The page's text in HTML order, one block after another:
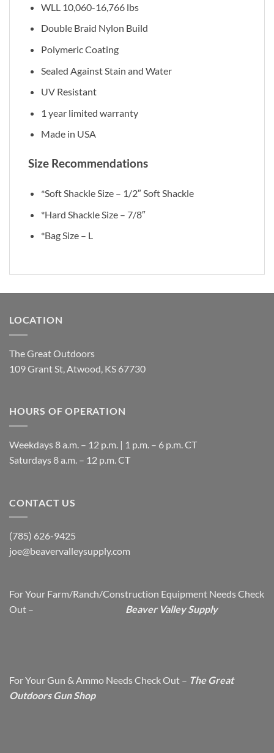
WLL 10,060-16,766 lbs
Double Braid Nylon Build
Polymeric Coating
Sealed Against Stain and Water
UV Resistant
1 year limited warranty
Made in USA
Size Recommendations
*Soft Shackle Size – 1/2″ Soft Shackle
*Hard Shackle Size – 7/8″
*Bag Size – L
LOCATION
The Great Outdoors
109 Grant St, Atwood, KS 67730
HOURS OF OPERATION
Weekdays 8 a.m. – 12 p.m. | 1 p.m. – 6 p.m. CT
​Saturdays 8 a.m. – 12 p.m. CT
CONTACT US
(785) 626-9425
joe@beavervalleysupply.com
For Your Farm/Ranch/Construction Equipment Needs Check
Out – Beaver Valley Supply
For Your Gun & Ammo Needs Check Out – The Great
Outdoors Gun Shop